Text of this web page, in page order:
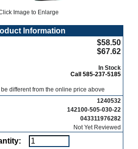
Image to Enlarge
Information
$58.50
$67.62
In Stock
Call 585-237-5185
different from the online price above
1240532
142100-505-030-22
043311976282
Not Yet Reviewed